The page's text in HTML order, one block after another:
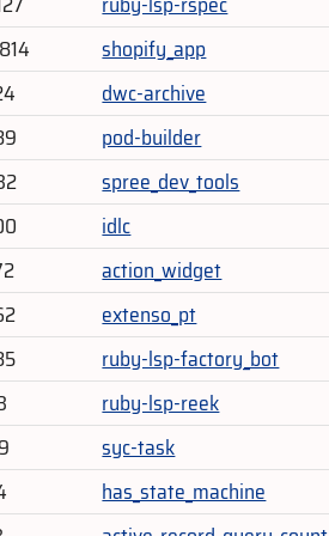
shopify_app
dwc-archive
pod-builder
spree_dev_tools
idlc
action_widget
extenso_pt
ruby-lsp-factory_bot
ruby-lsp-reek
syc-task
has_state_machine